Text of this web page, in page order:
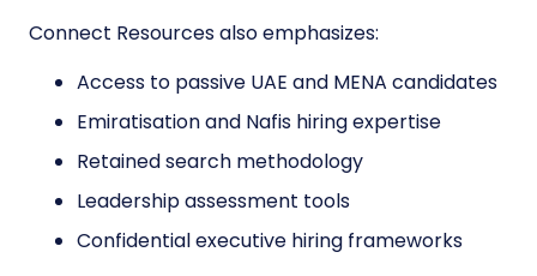
Connect Resources also emphasizes:
Access to passive UAE and MENA candidates
Emiratisation and Nafis hiring expertise
Retained search methodology
Leadership assessment tools
Confidential executive hiring frameworks